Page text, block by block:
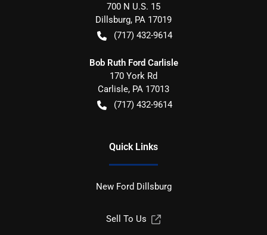
700 N U.S. 15
Dillsburg, PA 17019
(717) 432-9614
Bob Ruth Ford Carlisle
170 York Rd
Carlisle, PA 17013
(717) 432-9614
Quick Links
New Ford Dillsburg
Sell To Us